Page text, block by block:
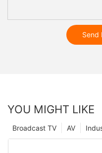
Send
YOU MIGHT LIKE
AV
Broadcast TV